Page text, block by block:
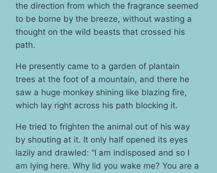
the direction from which the fragrance seemed
to be borne by the breeze, without wasting a
thought on the wild beasts that crossed his
path.
He presently came to a garden of plantain
trees at the foot of a mountain, and there he
saw a huge monkey shining like blazing fire,
which lay right across his path blocking it.
He tried to frighten the animal out of his way
by shouting at it. It only half opened its eyes
lazily and drawled: “I am indisposed and so I
am lying here. Why lid you wake me? You are a